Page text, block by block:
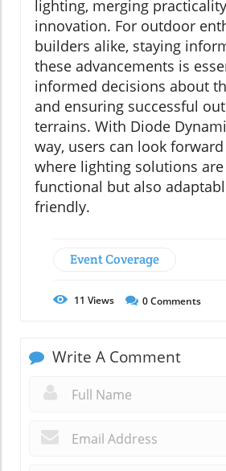
lighting, merging
innovation. For outdoor
builders alike, staying
these advancements is
informed decisions about
and ensuring successful
terrains. With Diode
way, users can look
where lighting solutions
functional but also
friendly.
Event Coverage
11 Views 0Comments
Write A Comment